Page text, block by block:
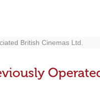
British Cinemas Ltd.